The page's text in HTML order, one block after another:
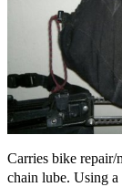
Carries bike repair/
chain lube. Using a